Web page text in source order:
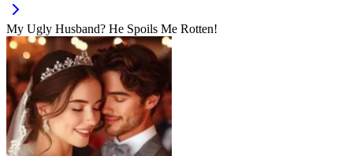
My Ugly Husband? He Spoils Me Rotten!